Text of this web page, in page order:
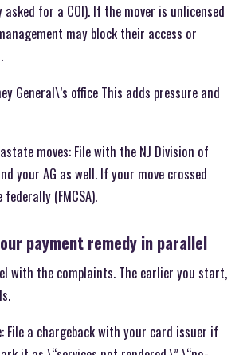
for a COI). If the mover is unlicensed
may block their access or
General\’s office This adds pressure and
moves: File with the NJ Division of
your AG as well. If your move crossed
(FMCSA).
payment remedy in parallel
with the complaints. The earlier you start,
File a chargeback with your card issuer if